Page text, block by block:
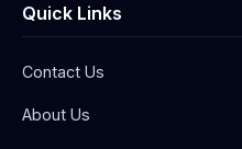
Quick Links
Contact Us
About Us